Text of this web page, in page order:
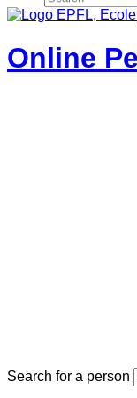
Online
Search for a person